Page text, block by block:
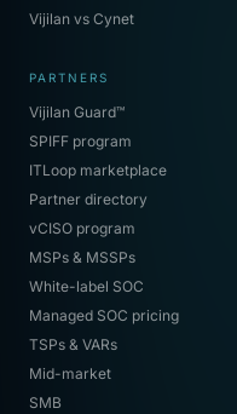
Vijilan vs Cynet
PARTNERS
Vijilan Guard™
SPIFF program
ITLoop marketplace
Partner directory
vCISO program
MSPs & MSSPs
White-label SOC
Managed SOC pricing
TSPs & VARs
Mid-market
SMB